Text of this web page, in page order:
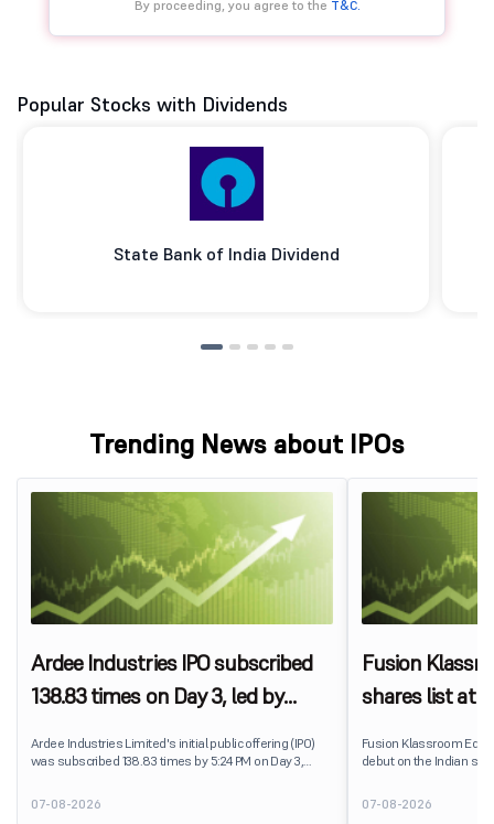
By proceeding, you agree to the T&C.
Popular Stocks with Dividends
State Bank of India Dividend
Trending News about IPOs
Ardee Industries IPO subscribed
138.83 times on Day 3, led by
Ardee Industries Limited's initial public offering (IPO)
was subscribed 138.83 times by 5:24 PM on Day 3,
7,80,88,05,383 shares against 5,62,46,366 shares
available for subscription.
07-08-2026
Fusion
shares list at
Fusion Klassroom
debut on the Indian
delivering a premium of
price of ₹159. The
07-08-2026